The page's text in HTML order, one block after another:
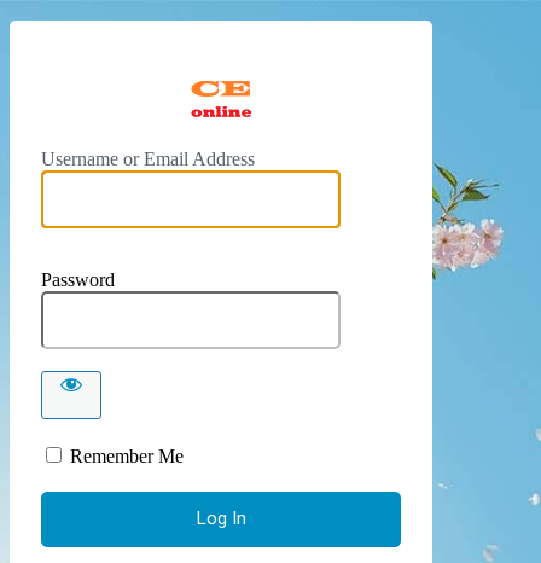
Username or Email Address
Password
Remember Me